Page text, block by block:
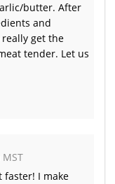
butter. After
and
get the
tender. Let us
faster! I make